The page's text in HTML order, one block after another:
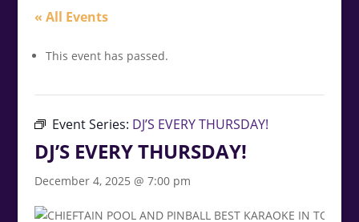
« All Events
This event has passed.
Event Series: DJ’S EVERY THURSDAY!
DJ’S EVERY THURSDAY!
December 4, 2025 @ 7:00 pm